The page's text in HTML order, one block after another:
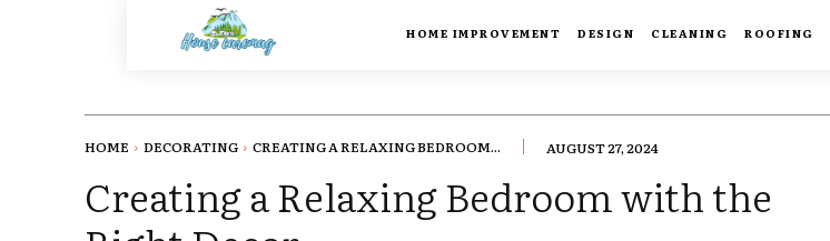
HOME IMPROVEMENT DESIGN CLEANING ROOFING
HOME DECORATING CREATING A RELAXING BEDROOM... AUGUST 27, 2024
Creating a Relaxing Bedroom with the